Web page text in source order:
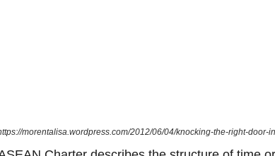
morentalisa.wordpress.com/2012/06/04/knocking-the-right-door-